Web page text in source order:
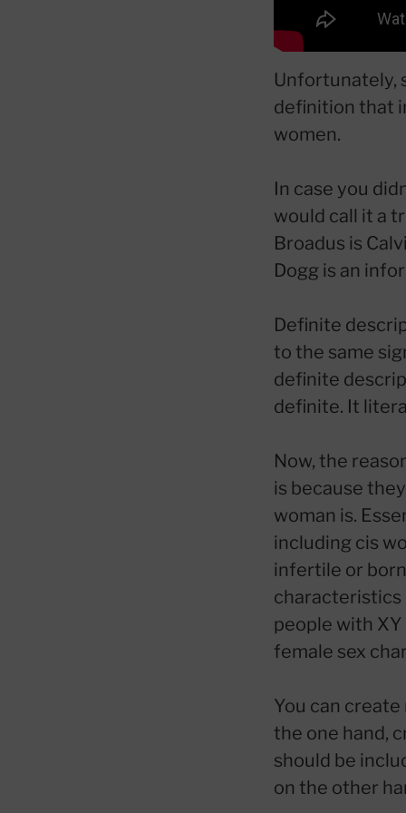
Unfortunately,
definition that
women.
In case you
would call it a
Broadus is
Dogg is an
Definite
to the same
definite
definite. It
Now, the
is because
woman is.
including cis
infertile or
characteristics
people with
female sex
You can
the one hand,
should be
on the other